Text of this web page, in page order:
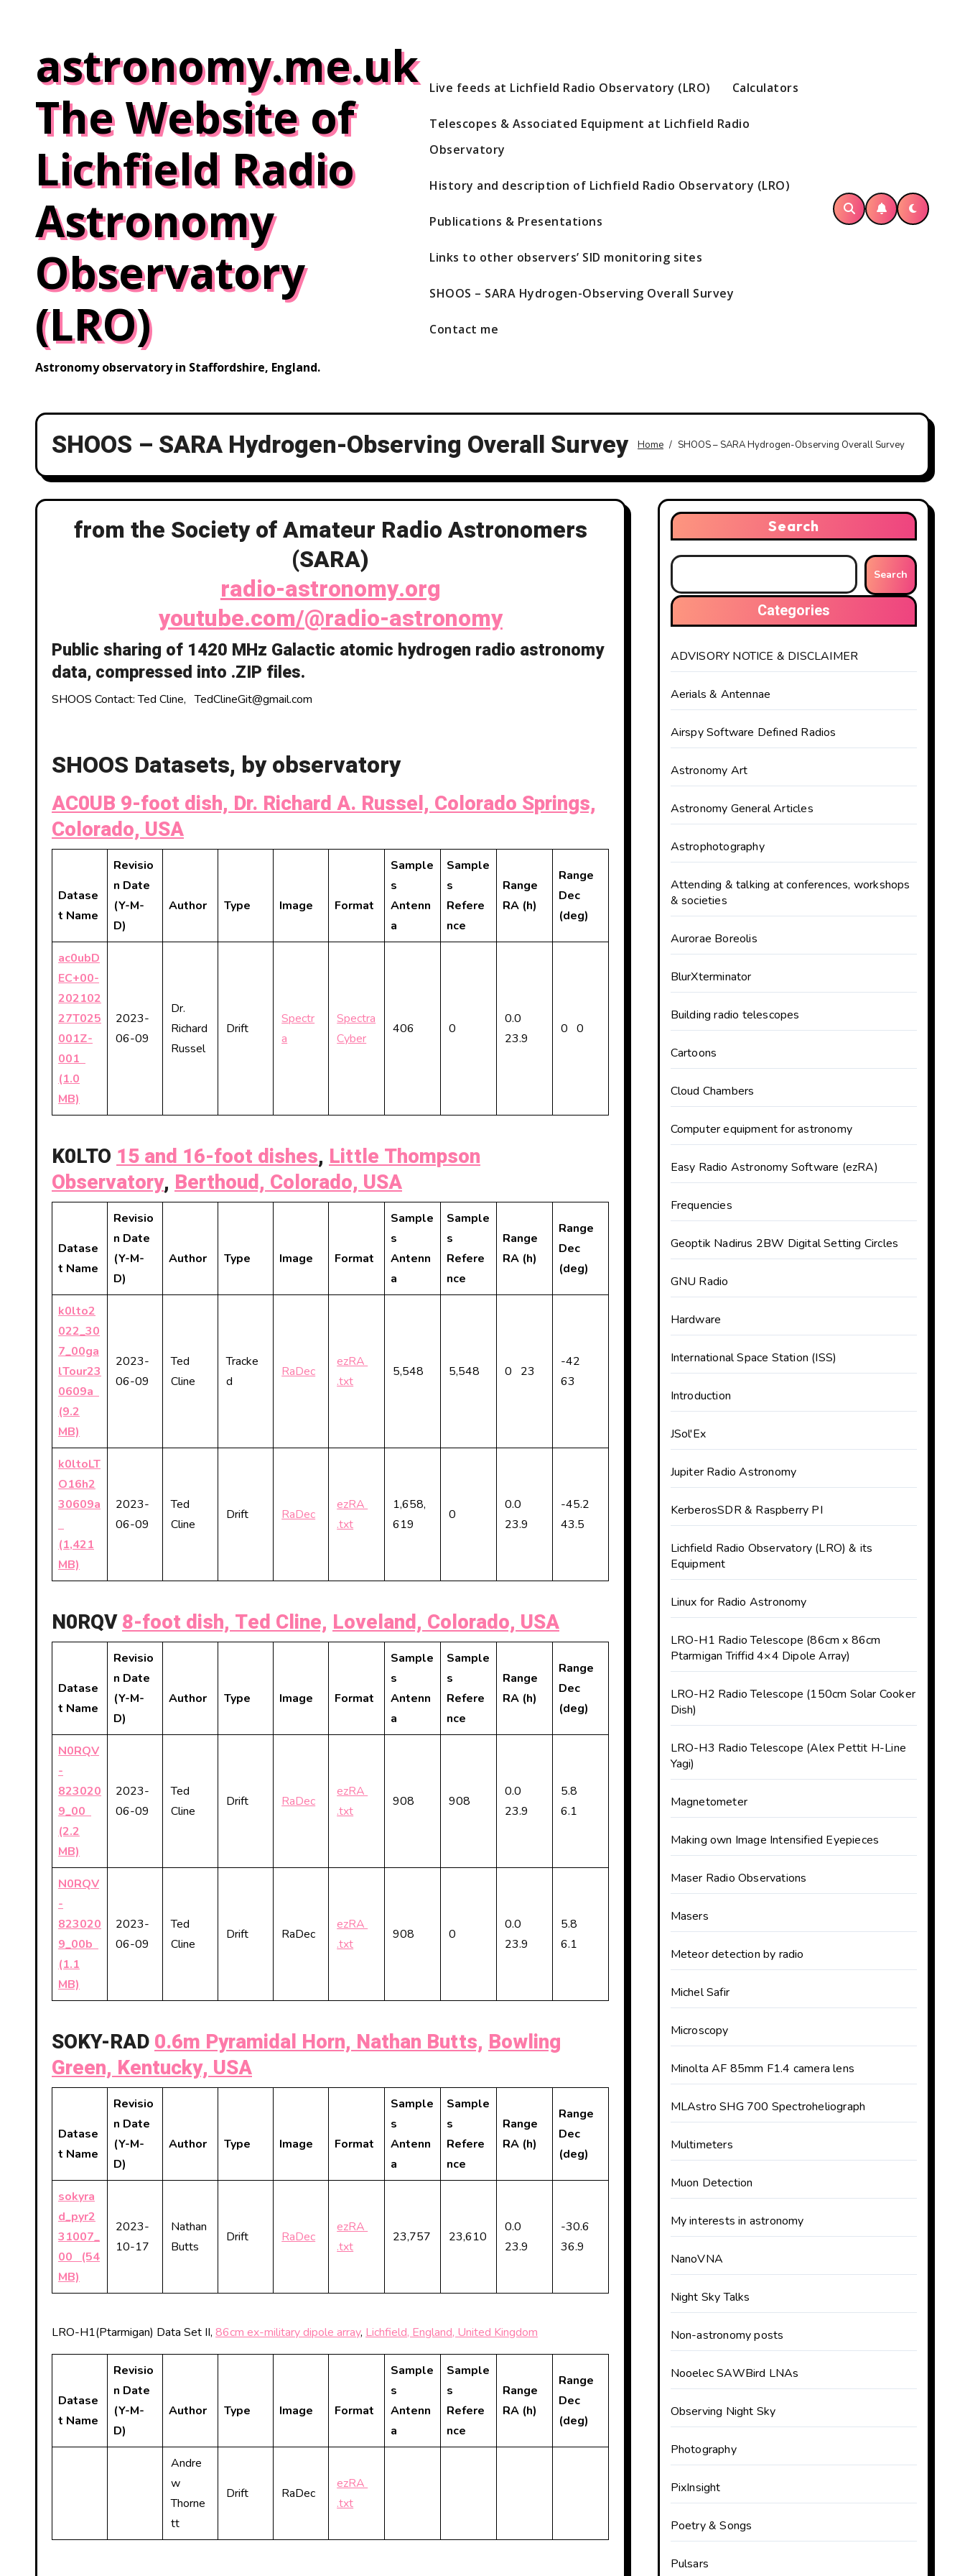
astronomy.me.uk
The Website of
Lichfield Radio
Astronomy
Observatory
(LRO)
Astronomy observatory in Staffordshire, England.
Live feeds at Lichfield Radio Observatory (LRO) Calculators
Telescopes & Associated Equipment at Lichfield Radio
Observatory
History and description of Lichfield Radio Observatory (LRO)
Publications & Presentations
Links to other observers’ SID monitoring sites
SHOOS – SARA Hydrogen-Observing Overall Survey
Contact me
SHOOS – SARA Hydrogen-Observing Overall Survey Home SHOOS – SARA Hydrogen-Observing Overall Survey
from the Society of Amateur Radio Astronomers
(SARA)
radio-astronomy.org
youtube.com/@radio-astronomy
Public sharing of 1420 MHz Galactic atomic hydrogen radio astronomy
data, compressed into .ZIP files.
SHOOS Contact: Ted Cline, TedClineGit@gmail.com
SHOOS Datasets, by observatory
AC0UB 9-foot dish, Dr. Richard A. Russel, Colorado Springs,
Colorado, USA
Datase
t Name
Revisio
n Date
(Y-M-
D)
Author Type Image Format
Sample
s
Antenn
a
Sample
s
Refere
nce
Range
RA (h)
Range
Dec
(deg)
ac0ubD
EC+00-
202102
27T025
001Z-
001
(1.0
MB)
2023-
06-09
Dr.
Richard
Russel
Drift
Spectr
a
Spectra
Cyber
406 0
0.0
23.9
0 0
K0LTO15 and 16-foot dishes, Little Thompson
Observatory, Berthoud, Colorado, USA
Datase
t Name
Revisio
n Date
(Y-M-
D)
Author Type Image Format
Sample
s
Antenn
a
Sample
s
Refere
nce
Range
RA (h)
Range
Dec
(deg)
k0lto2
022_30
7_00ga
lTour23
0609a
(9.2
MB)
2023-
06-09
Ted
Cline
Tracke
d
RaDec
ezRA
.txt
5,548 5,548 0 23
-42
63
k0ltoLT
O16h2
30609a
(1,421
MB)
2023-
06-09
Ted
Cline
Drift RaDec
ezRA
.txt
1,658,
619
0
0.0
23.9
-45.2
43.5
N0RQV8-foot dish, Ted Cline, Loveland, Colorado, USA
Datase
t Name
Revisio
n Date
(Y-M-
D)
Author Type Image Format
Sample
s
Antenn
a
Sample
s
Refere
nce
Range
RA (h)
Range
Dec
(deg)
N0RQV
-
823020
9_00
(2.2
MB)
2023-
06-09
Ted
Cline
Drift RaDec
ezRA
.txt
908 908
0.0
23.9
5.8
6.1
N0RQV
-
823020
9_00b
(1.1
MB)
2023-
06-09
Ted
Cline
Drift RaDec
ezRA
.txt
908 0
0.0
23.9
5.8
6.1
SOKY-RAD0.6m Pyramidal Horn, Nathan Butts, Bowling
Green, Kentucky, USA
Datase
t Name
Revisio
n Date
(Y-M-
D)
Author Type Image Format
Sample
s
Antenn
a
Sample
s
Refere
nce
Range
RA (h)
Range
Dec
(deg)
sokyra
d_pyr2
31007_
00 (54
MB)
2023-
10-17
Nathan
Butts
Drift RaDec
ezRA
.txt
23,757 23,610
0.0
23.9
-30.6
36.9
LRO-H1(Ptarmigan) Data Set II, 86cm ex-military dipole array, Lichfield, England, United Kingdom
Datase
t Name
Revisio
n Date
(Y-M-
D)
Author Type Image Format
Sample
s
Antenn
a
Sample
s
Refere
nce
Range
RA (h)
Range
Dec
(deg)
Andre
w
Thorne
tt
Drift RaDec
ezRA
.txt
Search
Search
Categories
ADVISORY NOTICE & DISCLAIMER
Aerials & Antennae
Airspy Software Defined Radios
Astronomy Art
Astronomy General Articles
Astrophotography
Attending & talking at conferences, workshops
& societies
Aurorae Boreolis
BlurXterminator
Building radio telescopes
Cartoons
Cloud Chambers
Computer equipment for astronomy
Easy Radio Astronomy Software (ezRA)
Frequencies
Geoptik Nadirus 2BW Digital Setting Circles
GNU Radio
Hardware
International Space Station (ISS)
Introduction
JSol'Ex
Jupiter Radio Astronomy
KerberosSDR & Raspberry PI
Lichfield Radio Observatory (LRO) & its
Equipment
Linux for Radio Astronomy
LRO-H1 Radio Telescope (86cm x 86cm
Ptarmigan Triffid 4×4 Dipole Array)
LRO-H2 Radio Telescope (150cm Solar Cooker
Dish)
LRO-H3 Radio Telescope (Alex Pettit H-Line
Yagi)
Magnetometer
Making own Image Intensified Eyepieces
Maser Radio Observations
Masers
Meteor detection by radio
Michel Safir
Microscopy
Minolta AF 85mm F1.4 camera lens
MLAstro SHG 700 Spectroheliograph
Multimeters
Muon Detection
My interests in astronomy
NanoVNA
Night Sky Talks
Non-astronomy posts
Nooelec SAWBird LNAs
Observing Night Sky
Photography
PixInsight
Poetry & Songs
Pulsars